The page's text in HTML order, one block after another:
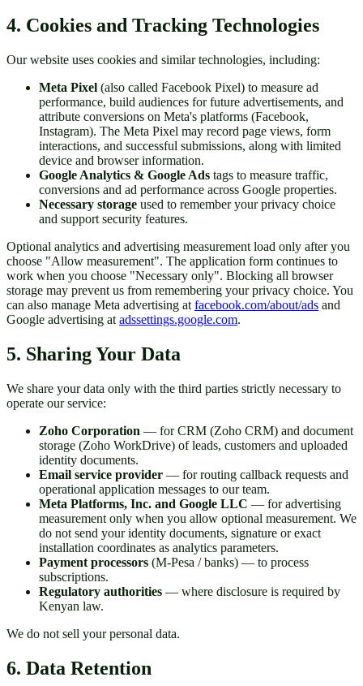
4. Cookies and Tracking Technologies
Our website uses cookies and similar technologies, including:
Meta Pixel (also called Facebook Pixel) to measure ad
performance, build audiences for future advertisements, and
attribute conversions on Meta's platforms (Facebook,
Instagram). The Meta Pixel may record page views, form
interactions, and successful submissions, along with limited
device and browser information.
Google Analytics & Google Ads tags to measure traffic,
conversions and ad performance across Google properties.
Necessary storage used to remember your privacy choice
and support security features.
Optional analytics and advertising measurement load only after you
choose "Allow measurement". The application form continues to
work when you choose "Necessary only". Blocking all browser
storage may prevent us from remembering your privacy choice. You
can also manage Meta advertising at facebook.com/about/ads and
Google advertising at adssettings.google.com.
5. Sharing Your Data
We share your data only with the third parties strictly necessary to
operate our service:
Zoho Corporation — for CRM (Zoho CRM) and document
storage (Zoho WorkDrive) of leads, customers and uploaded
identity documents.
Email service provider — for routing callback requests and
operational application messages to our team.
Meta Platforms, Inc. and Google LLC — for advertising
measurement only when you allow optional measurement. We
do not send your identity documents, signature or exact
installation coordinates as analytics parameters.
Payment processors (M-Pesa / banks) — to process
subscriptions.
Regulatory authorities — where disclosure is required by
Kenyan law.
We do not sell your personal data.
6. Data Retention